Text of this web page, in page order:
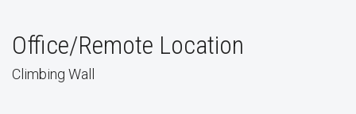
Office/Remote Location
Climbing Wall